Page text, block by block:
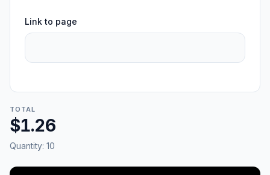
Link to page
TOTAL
$1.26
Quantity: 10